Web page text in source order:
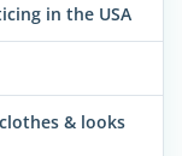
in the USA
& looks